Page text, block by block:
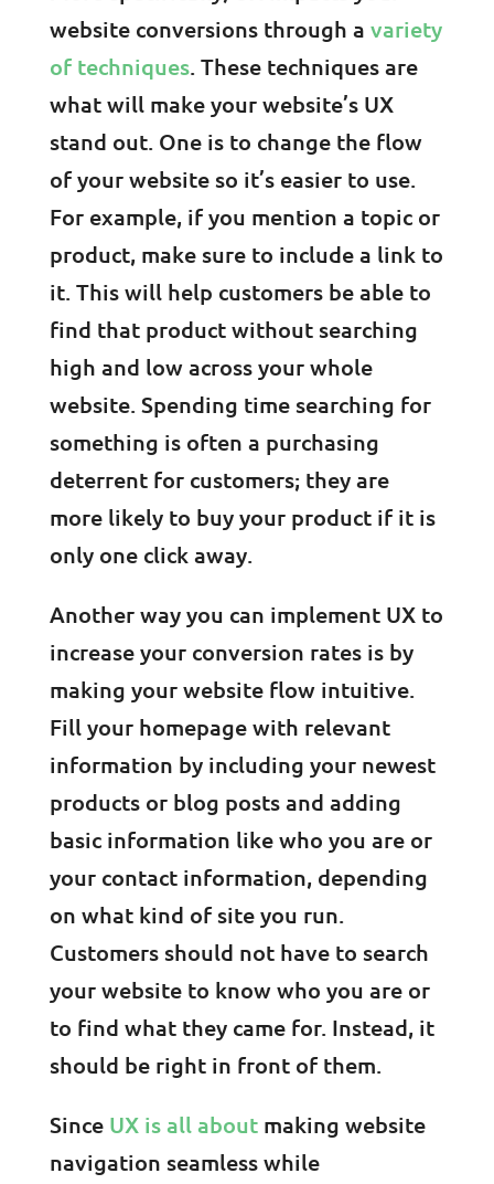
website conversions through a variety
of techniques. These techniques are
what will make your website’s UX
stand out. One is to change the flow
of your website so it’s easier to use.
For example, if you mention a topic or
product, make sure to include a link to
it. This will help customers be able to
find that product without searching
high and low across your whole
website. Spending time searching for
something is often a purchasing
deterrent for customers; they are
more likely to buy your product if it is
only one click away.
Another way you can implement UX to
increase your conversion rates is by
making your website flow intuitive.
Fill your homepage with relevant
information by including your newest
products or blog posts and adding
basic information like who you are or
your contact information, depending
on what kind of site you run.
Customers should not have to search
your website to know who you are or
to find what they came for. Instead, it
should be right in front of them.
Since UX is all aboutmaking website
navigation seamless while